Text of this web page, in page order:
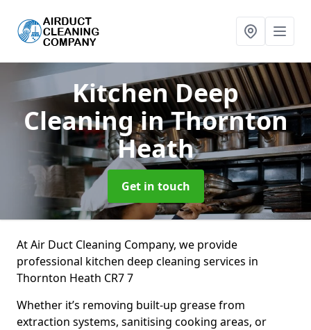
Kitchen Deep
Cleaningin Thornton
Heath
Get in touch
At Air Duct Cleaning Company, we provide
professional kitchen deep cleaning services in
Thornton Heath CR7 7
Whether it’s removing built-up grease from
extraction systems, sanitising cooking areas, or